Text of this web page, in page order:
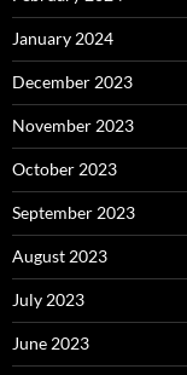
January 2024
December 2023
November 2023
October 2023
September 2023
August 2023
July 2023
June 2023